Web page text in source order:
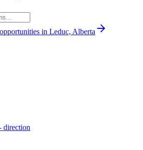
in Leduc, Alberta
direction